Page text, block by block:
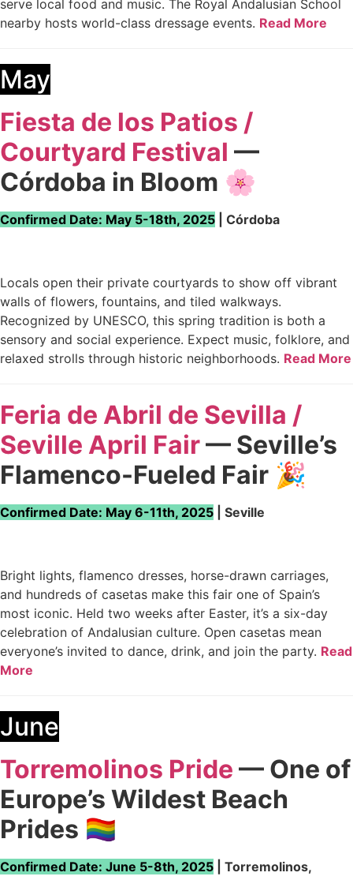
serve local food and music. The Royal Andalusian School
nearby hosts world-class dressage events. Read More
May
Fiesta de los Patios /
Courtyard Festival —
Córdoba in Bloom 🌸
Confirmed Date: May 5-18th, 2025 | Córdoba
Locals open their private courtyards to show off vibrant
walls of flowers, fountains, and tiled walkways.
Recognized by UNESCO, this spring tradition is both a
sensory and social experience. Expect music, folklore, and
relaxed strolls through historic neighborhoods. Read More
Feria de Abril de Sevilla /
Seville April Fair— Seville’s
Flamenco-Fueled Fair 🎉
Confirmed Date: May 6-11th, 2025 | Seville
Bright lights, flamenco dresses, horse-drawn carriages,
and hundreds of casetas make this fair one of Spain’s
most iconic. Held two weeks after Easter, it’s a six-day
celebration of Andalusian culture. Open casetas mean
everyone’s invited to dance, drink, and join the party. Read
More
June
Torremolinos Pride — One of
Europe’s Wildest Beach
Prides 🏳️‍🌈
Confirmed Date: June 5-8th, 2025 | Torremolinos,